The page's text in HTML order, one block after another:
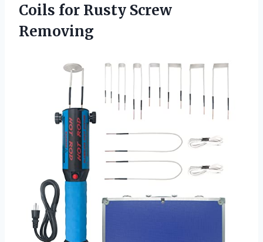
Coils for Rusty Screw
Removing